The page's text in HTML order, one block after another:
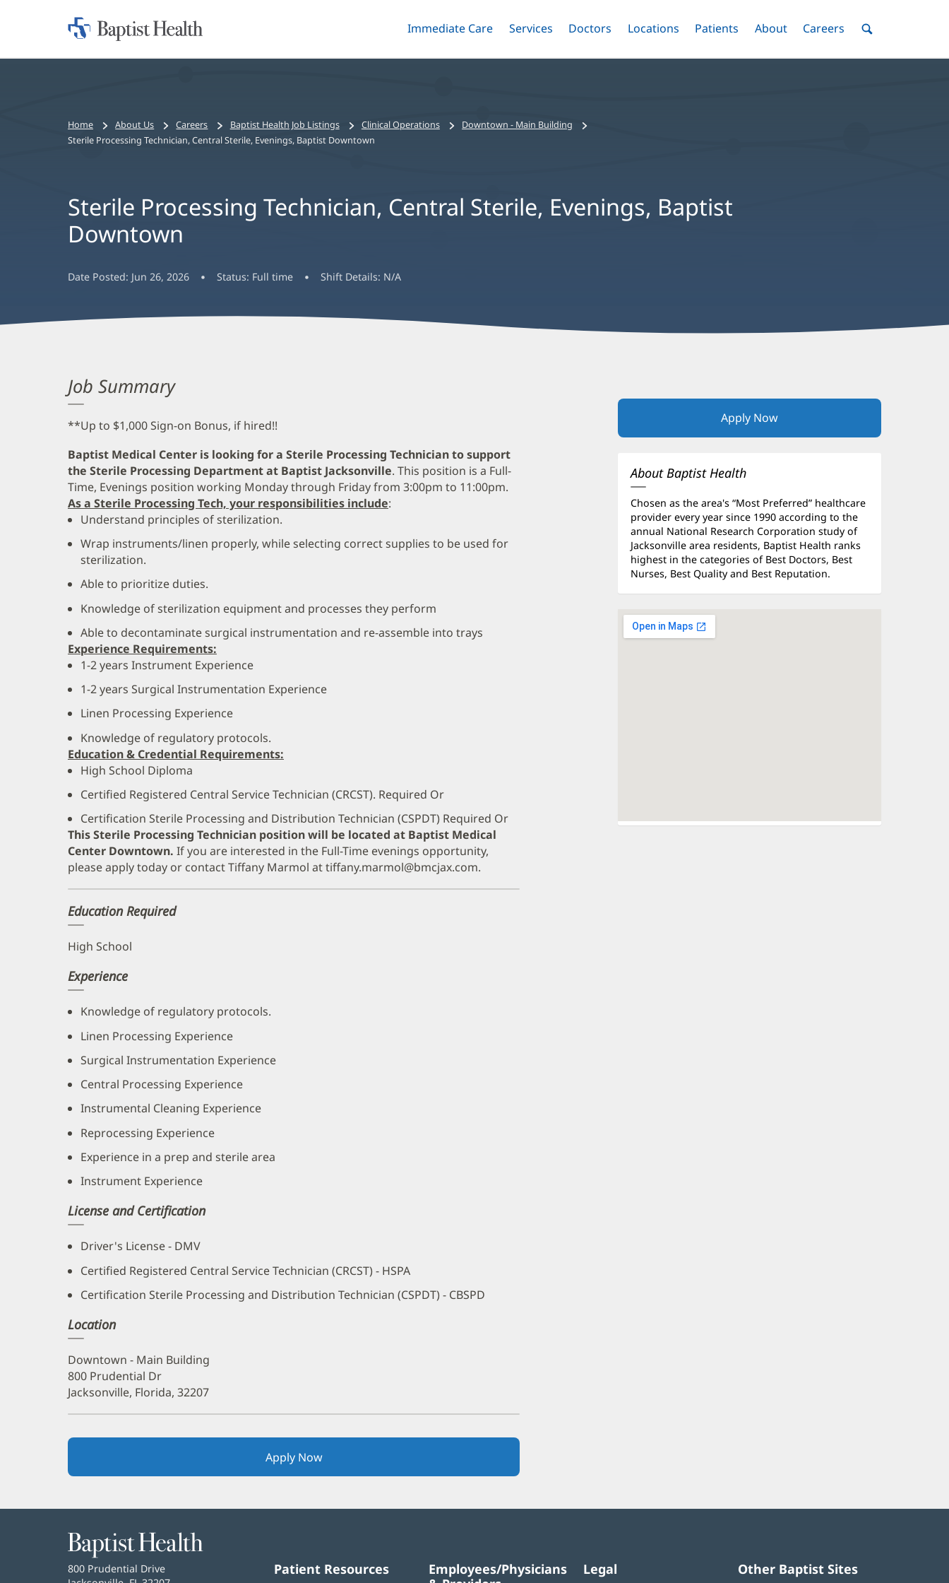
Skip
Home:
Toggle
Immediate Care Menu
Toggle
Services Menu
Toggle
Doctors Menu
Toggle
Locations Menu
Toggle
Patients Menu
Toggle
AboutMenuToggle
Careers MenuToggle
Bread
crumbs
Home About Us Careers Baptist Health Job Listings Clinical Operations
Downtown - Main Building
Sterile Processing Technician, Central Sterile, Evenings, Baptist Downtown
Sterile Processing Technician, Central Sterile, Evenings, Baptist
Downtown
Date Posted: Jun 26, 2026 Status: Full time Shift Details: N/A
Job Summary
**Up to $1,000 Sign-on Bonus, if hired!!
Baptist Medical Center is looking for a Sterile Processing Technician to support
the Sterile Processing Department at Baptist Jacksonville. This position is a Full-
Time, Evenings position working Monday through Friday from 3:00pm to 11:00pm.
As a Sterile Processing Tech, your responsibilities include:
Understand principles of sterilization.
Wrap instruments/linen properly, while selecting correct supplies to be used for
sterilization.
Able to prioritize duties.
Knowledge of sterilization equipment and processes they perform
Able to decontaminate surgical instrumentation and re-assemble into trays
Experience Requirements:
1-2 years Instrument Experience
1-2 years Surgical Instrumentation Experience
Linen Processing Experience
Knowledge of regulatory protocols.
Education & Credential Requirements:
High School Diploma
Certified Registered Central Service Technician (CRCST). Required Or
Certification Sterile Processing and Distribution Technician (CSPDT) Required Or
This Sterile Processing Technician position will be located at Baptist Medical
Center Downtown. If you are interested in the Full-Time evenings opportunity,
please apply today or contact Tiffany Marmol at tiffany.marmol@bmcjax.com.
Education Required
High School
Experience
Knowledge of regulatory protocols.
Linen Processing Experience
Surgical Instrumentation Experience
Central Processing Experience
Instrumental Cleaning Experience
Reprocessing Experience
Experience in a prep and sterile area
Instrument Experience
License and Certification
Driver's License - DMV
Certified Registered Central Service Technician (CRCST) - HSPA
Certification Sterile Processing and Distribution Technician (CSPDT) - CBSPD
Location
Downtown - Main Building
800 Prudential Dr
Jacksonville, Florida, 32207
Apply Now(opens
in
Apply Now(opens
About Baptist Health
Chosen as the area's “Most Preferred” healthcare
provider every year since 1990 according to the
annual National Research Corporation study of
Jacksonville area residents, Baptist Health ranks
highest in the categories of Best Doctors, Best
Nurses, Best Quality and Best Reputation.
Baptist
Health
Baptist
800 Prudential Drive
Patient Resources
Employees/Physicians
Legal Other Baptist Sites